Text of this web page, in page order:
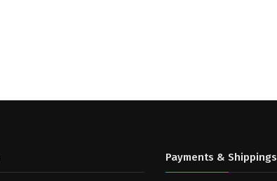
Payments & Shippings